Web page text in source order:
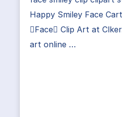
Happy Smiley Face
Face Clip Art at
art online …